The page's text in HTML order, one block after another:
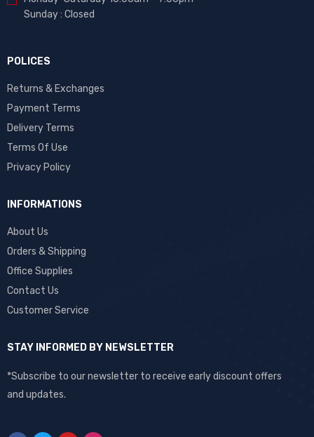
Sunday : Closed
POLICES
Returns & Exchanges
Payment Terms
Delivery Terms
Terms Of Use
Privacy Policy
INFORMATIONS
About Us
Orders & Shipping
Office Supplies
Contact Us
Customer Service
STAY INFORMED BY NEWSLETTER
*Subscribe to our newsletter to receive early discount offers
and updates.